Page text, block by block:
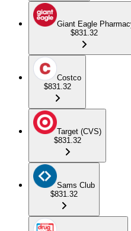
Giant Eagle
$831.32
Costco
$831.32
Target (CVS)
$831.32
Sams Club
$831.32